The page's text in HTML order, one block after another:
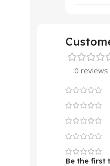
0 reviews
Be the first